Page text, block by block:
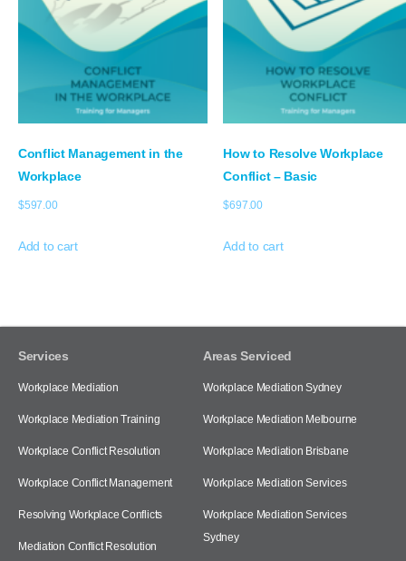
Conflict Management in the
Workplace
$597.00
Add to cart
How to Resolve Workplace
Conflict – Basic
$697.00
Add to cart
Services
Workplace Mediation
Workplace Mediation Training
Workplace Conflict Resolution
Workplace Conflict Management
Resolving Workplace Conflicts
Mediation Conflict Resolution
Areas Serviced
Workplace Mediation Sydney
Workplace Mediation Melbourne
Workplace Mediation Brisbane
Workplace Mediation Services
Workplace Mediation Services
Sydney